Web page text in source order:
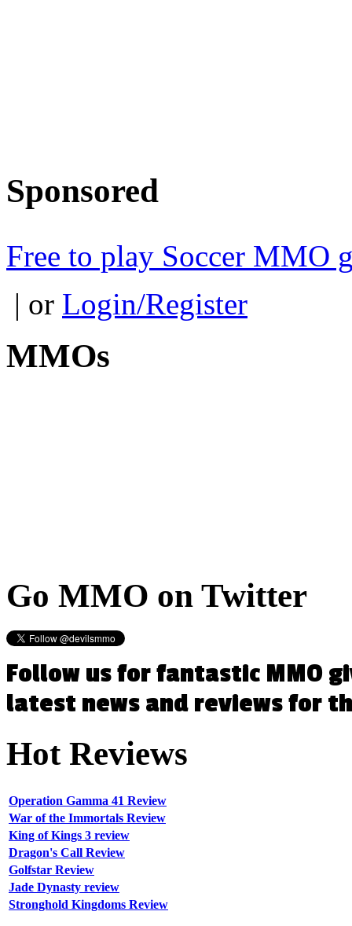
Sponsored
Free to play Soccer MMO
| or Login/Register
MMOs
Go MMO on Twitter
Follow us for fantastic MMO
latest news and reviews for
HotReviews
Operation Gamma 41 Review
War of the Immortals Review
King of Kings 3 review
Dragon's Call Review
Golfstar Review
Jade Dynasty review
Stronghold Kingdoms Review